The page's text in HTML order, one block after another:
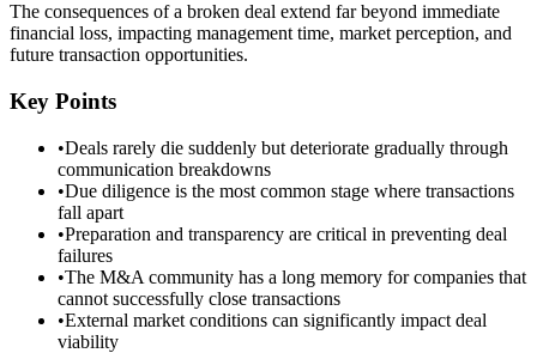
The consequences of a broken deal extend far beyond immediate
financial loss, impacting management time, market perception, and
future transaction opportunities.
Key Points
•Deals rarely die suddenly but deteriorate gradually through
communication breakdowns
•Due diligence is the most common stage where transactions
fall apart
•Preparation and transparency are critical in preventing deal
failures
•The M&A community has a long memory for companies that
cannot successfully close transactions
•External market conditions can significantly impact deal
viability